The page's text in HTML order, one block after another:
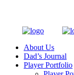
About Us
Dad’s Journal
Player Portfolio